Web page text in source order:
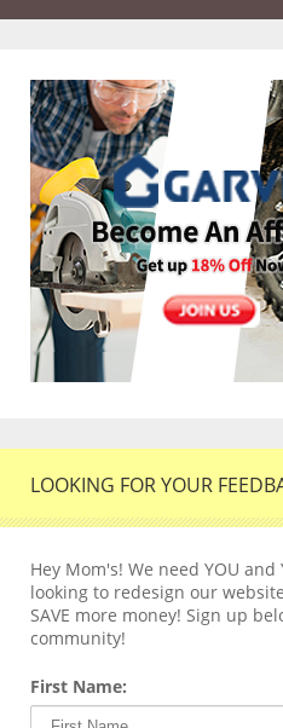
LOOKING FOR YOUR
Hey Mom's! We need YOU and
looking to redesign our
SAVE more money! Sign up
community!
First Name: